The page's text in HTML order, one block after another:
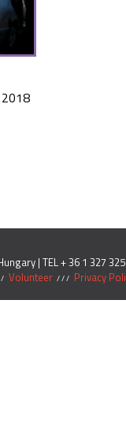
2018
| TEL + 36 1 327
Volunteer Privacy